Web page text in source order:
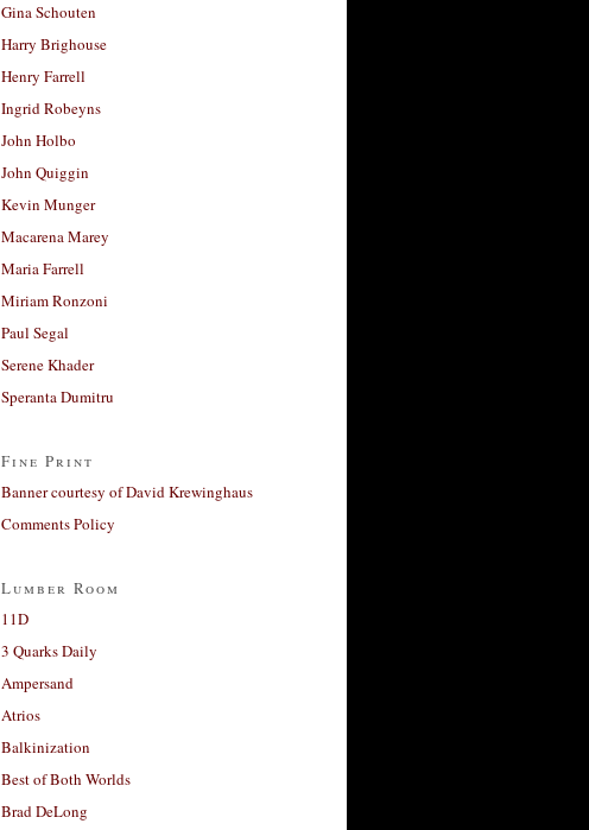
Gina Schouten
Harry Brighouse
Henry Farrell
Ingrid Robeyns
John Holbo
John Quiggin
Kevin Munger
Macarena Marey
Maria Farrell
Miriam Ronzoni
Paul Segal
Serene Khader
Speranta Dumitru
Fine Print
Banner courtesy of David Krewinghaus
Comments Policy
Lumber Room
11D
3 Quarks Daily
Ampersand
Atrios
Balkinization
Best of Both Worlds
Brad DeLong